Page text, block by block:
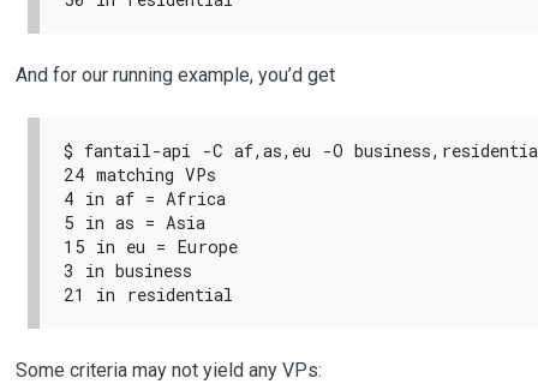
And for our running example, you’d get
$ fantail-api -C af,as,eu -O
24 matching VPs
4 in af = Africa
5 in as = Asia
15 in eu = Europe
3 in business
Some criteria may not yield any VPs: